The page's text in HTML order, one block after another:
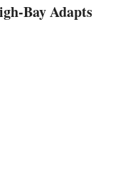
Bay Adapts